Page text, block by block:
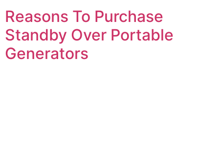
Reasons To Purchase
Standby Over Portable
Generators